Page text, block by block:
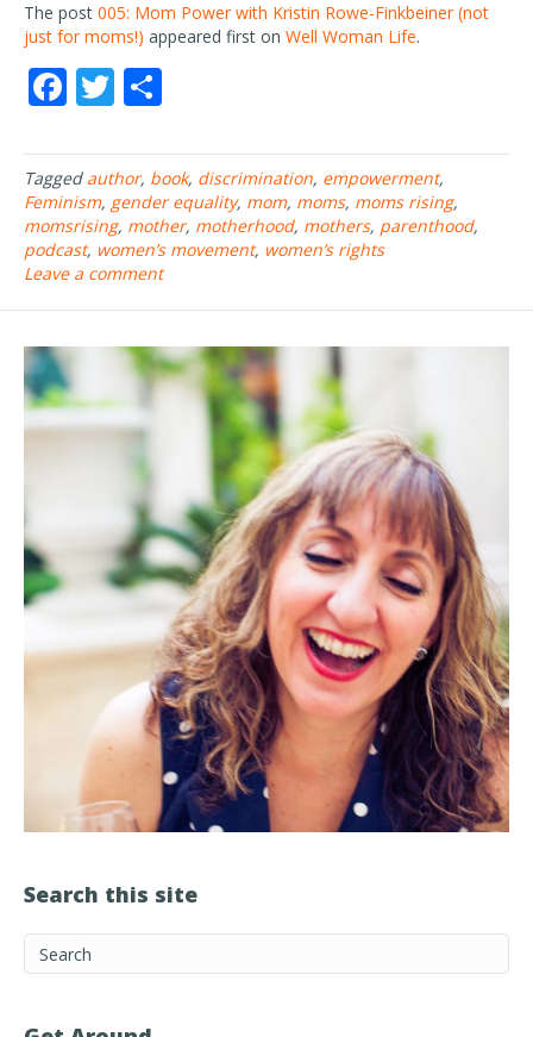
The post 005: Mom Power with Kristin Rowe-Finkbeiner (not
just for moms!) appeared first on Well Woman Life.
F
e
b
o
o
k
T
itt
er
ar
e
Tagged author, book, discrimination, empowerment,
Feminism, gender equality, mom, moms, moms rising,
momsrising, mother, motherhood, mothers, parenthood,
podcast, women’s movement, women’s rights
Leave a comment
Search this site